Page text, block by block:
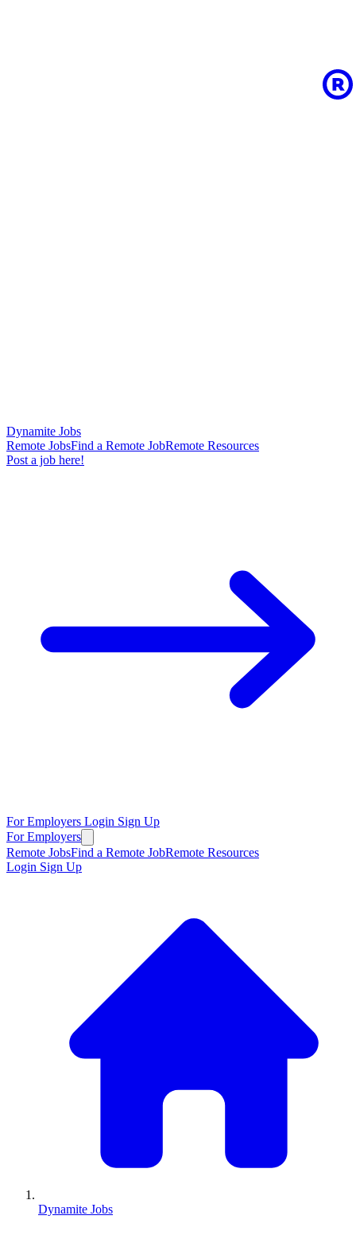
Dynamite Jobs
Remote JobsFind a Remote JobRemote Resources
Post a job here!
For Employers Login Sign Up
For Employers
Remote JobsFind a Remote JobRemote Resources
Login Sign Up
Dynamite Jobs